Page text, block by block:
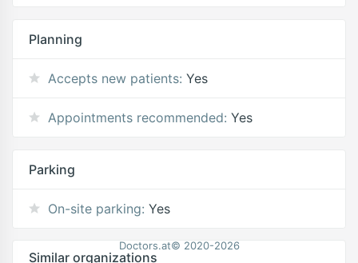
Planning
Accepts new patients: Yes
Appointments recommended: Yes
Parking
On-site parking: Yes
Similar organizations
Doctors.at© 2020-2026